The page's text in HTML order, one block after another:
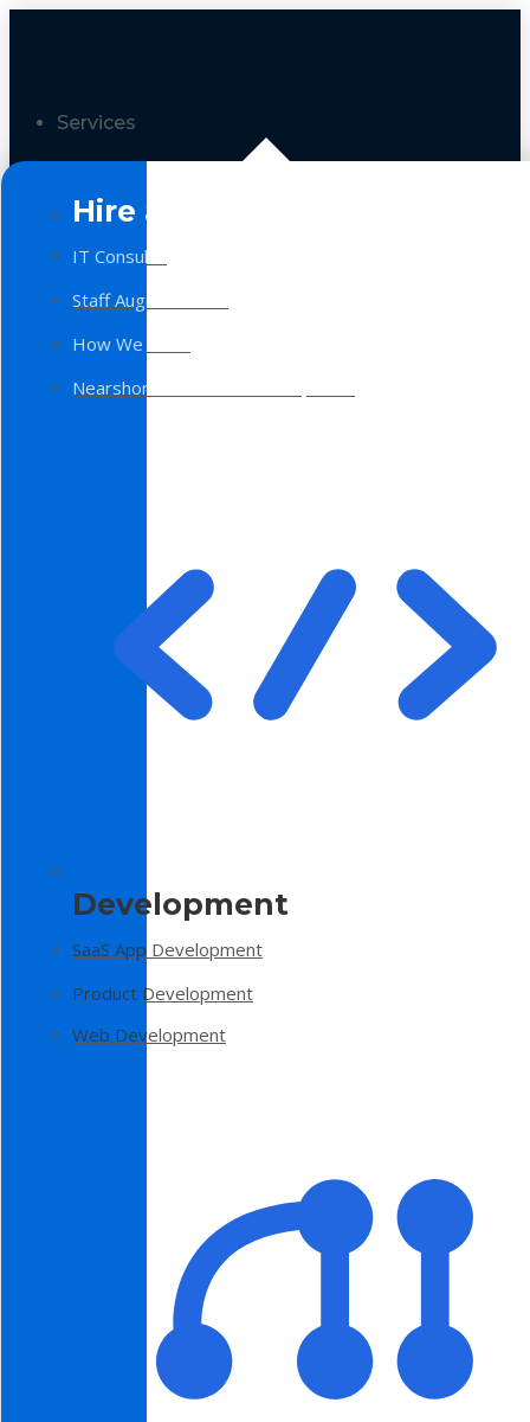
Services
Hire a Team
IT Consulting
Staff Augmentation
How We Work
Nearshore Software Development
Development
SaaS App Development
Product Development
Web Development